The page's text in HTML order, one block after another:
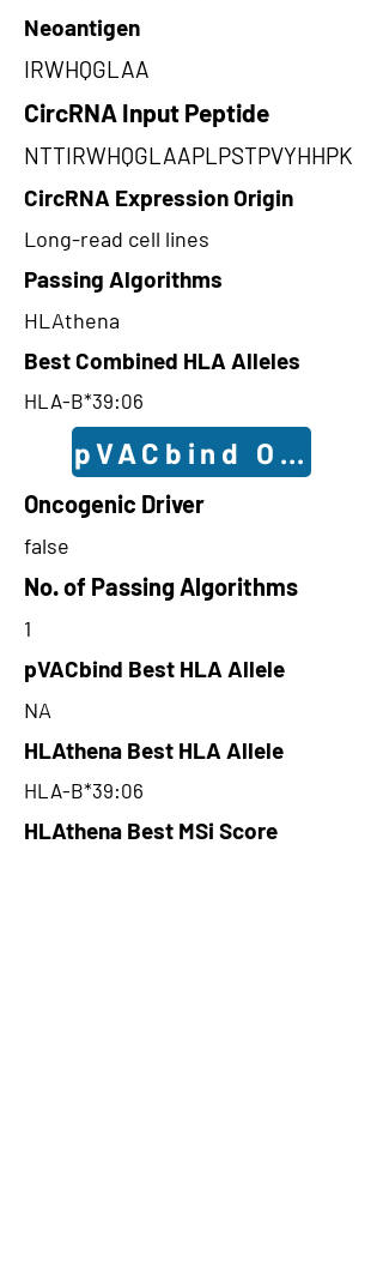
Neoantigen
IRWHQGLAA
CircRNA Input Peptide
NTTIRWHQGLAAPLPSTPVYHHPK
CircRNA Expression Origin
Long-read cell lines
Passing Algorithms
HLAthena
Best Combined HLA Alleles
HLA-B*39:06
pVACbind
Oncogenic Driver
false
No. of Passing Algorithms
1
pVACbind Best HLA Allele
NA
HLAthena Best HLA Allele
HLA-B*39:06
HLAthena Best MSi Score